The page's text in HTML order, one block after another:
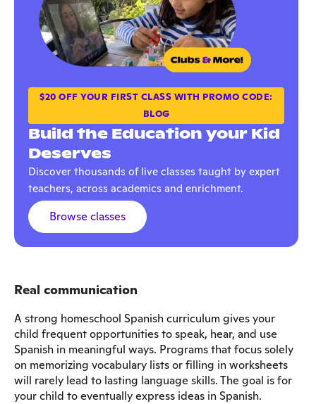
$20 OFF YOUR FIRST CLASS WITH PROMO CODE:
BLOG
Build the Education your Kid
Deserves
Discover thousands of live classes taught by expert
teachers, across academics and enrichment.
Browse classes
Real communication
A strong homeschool Spanish curriculum gives your
child frequent opportunities to speak, hear, and use
Spanish in meaningful ways. Programs that focus solely
on memorizing vocabulary lists or filling in worksheets
will rarely lead to lasting language skills. The goal is for
your child to eventually express ideas in Spanish.